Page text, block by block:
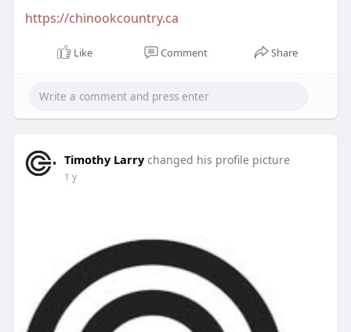
https://chinookcountry.ca
Like Comment Share
Timothy Larry changed his profile picture
1 y